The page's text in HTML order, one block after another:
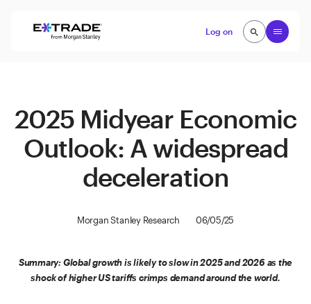
Log on
Open
search
search
2025 Midyear Economic
Outlook: A widespread
deceleration
Morgan Stanley Research 06/05/25
Summary: Global growth is likely to slow in 2025 and 2026 as the
shock of higher US tariffs crimps demand around the world.